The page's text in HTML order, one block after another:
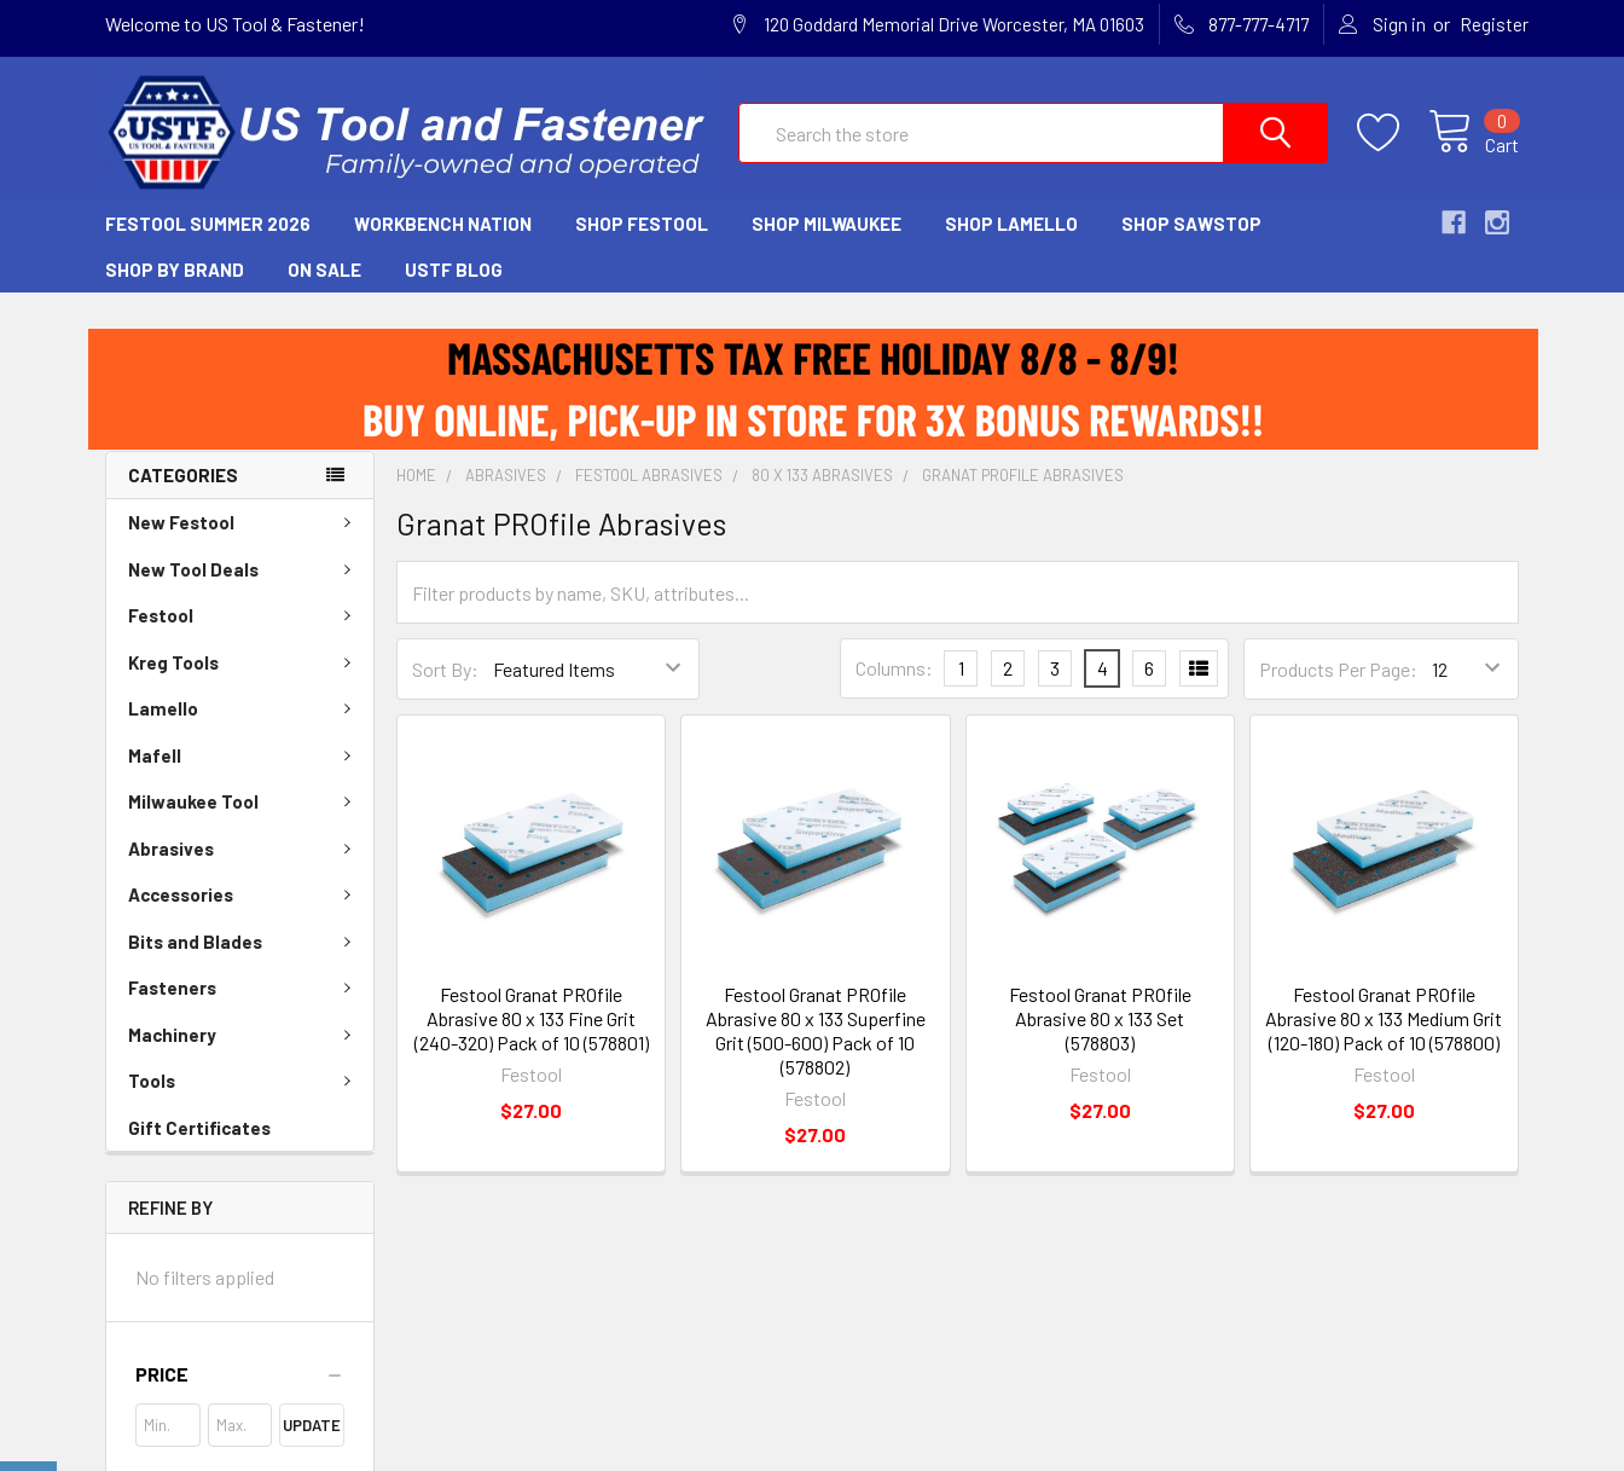
Welcome to US Tool & Fastener! 120 Goddard Memorial Drive Worcester, MA 01603 877-777-4717 Sign in or Register
Cart
0
FESTOOL SUMMER 2026 WORKBENCH NATION SHOP FESTOOL SHOP MILWAUKEE SHOP LAMELLO SHOP SAWSTOP
SHOP BY BRAND ON SALE USTF BLOG
CATEGORIES
New Festool
New Tool Deals
Festool
Kreg Tools
Lamello
Mafell
Milwaukee Tool
Abrasives
Accessories
Bits and Blades
Fasteners
Machinery
Tools
Gift Certificates
REFINE BY
No filters applied
PRICE
UPDATE
HOME ABRASIVES FESTOOL ABRASIVES 80 X 133 ABRASIVES GRANAT PROFILE ABRASIVES
Granat PROfile Abrasives
Sort By: Products Per Page:
Columns: 1 2 3 4 6
Festool Granat PROfile
Abrasive 80 x 133 Fine Grit
(240-320) Pack of 10 (578801)
Festool
$27.00
Festool Granat PROfile
Abrasive 80 x 133 Superfine
Grit (500-600) Pack of 10
(578802)
Festool
$27.00
Festool Granat PROfile
Abrasive 80 x 133 Set
(578803)
Festool
$27.00
Festool Granat PROfile
Abrasive 80 x 133 Medium Grit
(120-180) Pack of 10 (578800)
Festool
$27.00